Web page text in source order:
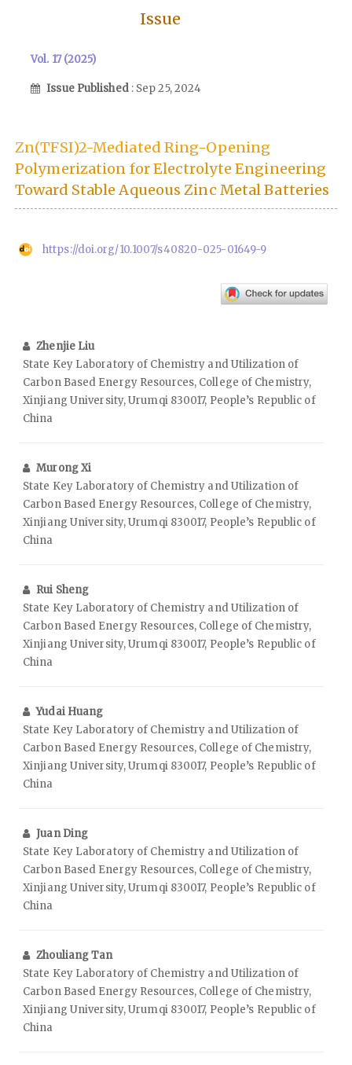
Issue
Vol. 17 (2025)
Issue Published : Sep 25, 2024
Zn(TFSI)2-Mediated Ring-Opening
Polymerization for Electrolyte Engineering
Toward Stable Aqueous Zinc Metal Batteries
https://doi.org/10.1007/s40820-025-01649-9
Zhenjie Liu
State Key Laboratory of Chemistry and Utilization of
Carbon Based Energy Resources, College of Chemistry,
Xinjiang University, Urumqi 830017, People’s Republic of
China
Murong Xi
State Key Laboratory of Chemistry and Utilization of
Carbon Based Energy Resources, College of Chemistry,
Xinjiang University, Urumqi 830017, People’s Republic of
China
Rui Sheng
State Key Laboratory of Chemistry and Utilization of
Carbon Based Energy Resources, College of Chemistry,
Xinjiang University, Urumqi 830017, People’s Republic of
China
Yudai Huang
State Key Laboratory of Chemistry and Utilization of
Carbon Based Energy Resources, College of Chemistry,
Xinjiang University, Urumqi 830017, People’s Republic of
China
Juan Ding
State Key Laboratory of Chemistry and Utilization of
Carbon Based Energy Resources, College of Chemistry,
Xinjiang University, Urumqi 830017, People’s Republic of
China
Zhouliang Tan
State Key Laboratory of Chemistry and Utilization of
Carbon Based Energy Resources, College of Chemistry,
Xinjiang University, Urumqi 830017, People’s Republic of
China